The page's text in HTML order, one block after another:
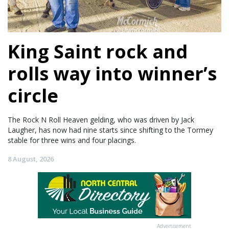
King Saint rock and
rolls way into winner’s
circle
The Rock N Roll Heaven gelding, who was driven by Jack
Laugher, has now had nine starts since shifting to the Tormey
stable for three wins and four placings.
8 August, 2026
Advertisement